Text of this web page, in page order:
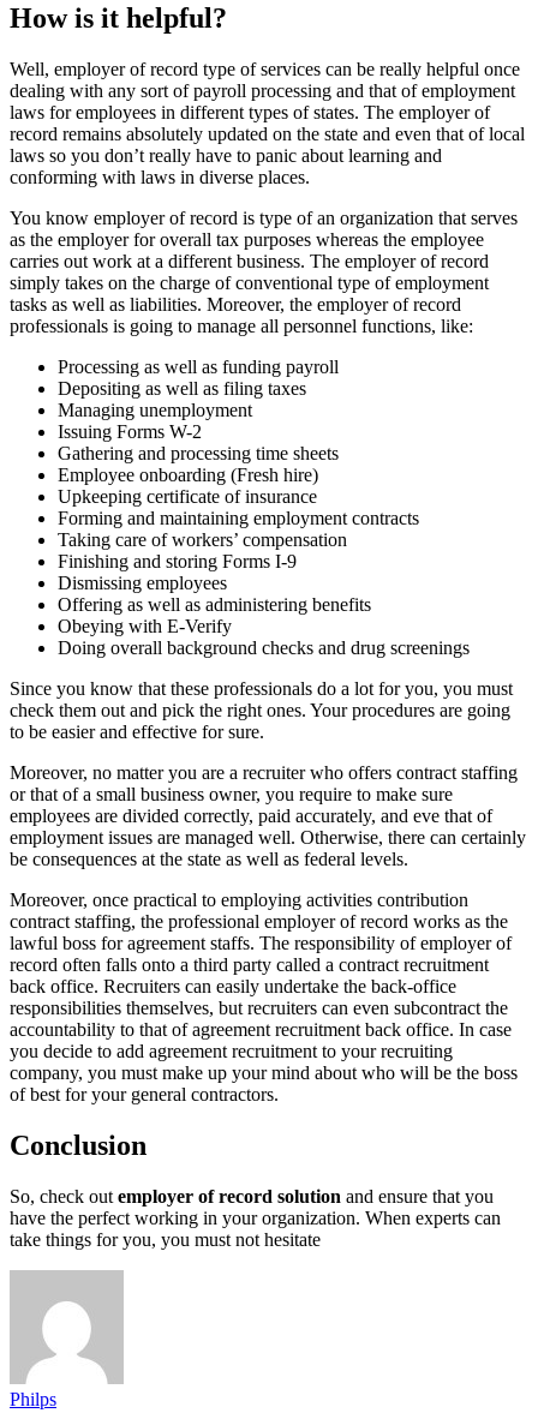
How is it helpful?
Well, employer of record type of services can be really helpful once
dealing with any sort of payroll processing and that of employment
laws for employees in different types of states. The employer of
record remains absolutely updated on the state and even that of local
laws so you don’t really have to panic about learning and
conforming with laws in diverse places.
You know employer of record is type of an organization that serves
as the employer for overall tax purposes whereas the employee
carries out work at a different business. The employer of record
simply takes on the charge of conventional type of employment
tasks as well as liabilities. Moreover, the employer of record
professionals is going to manage all personnel functions, like:
Processing as well as funding payroll
Depositing as well as filing taxes
Managing unemployment
Issuing Forms W-2
Gathering and processing time sheets
Employee onboarding (Fresh hire)
Upkeeping certificate of insurance
Forming and maintaining employment contracts
Taking care of workers’ compensation
Finishing and storing Forms I-9
Dismissing employees
Offering as well as administering benefits
Obeying with E-Verify
Doing overall background checks and drug screenings
Since you know that these professionals do a lot for you, you must
check them out and pick the right ones. Your procedures are going
to be easier and effective for sure.
Moreover, no matter you are a recruiter who offers contract staffing
or that of a small business owner, you require to make sure
employees are divided correctly, paid accurately, and eve that of
employment issues are managed well. Otherwise, there can certainly
be consequences at the state as well as federal levels.
Moreover, once practical to employing activities contribution
contract staffing, the professional employer of record works as the
lawful boss for agreement staffs. The responsibility of employer of
record often falls onto a third party called a contract recruitment
back office. Recruiters can easily undertake the back-office
responsibilities themselves, but recruiters can even subcontract the
accountability to that of agreement recruitment back office. In case
you decide to add agreement recruitment to your recruiting
company, you must make up your mind about who will be the boss
of best for your general contractors.
Conclusion
So, check out employer of record solution and ensure that you
have the perfect working in your organization. When experts can
take things for you, you must not hesitate
Philps